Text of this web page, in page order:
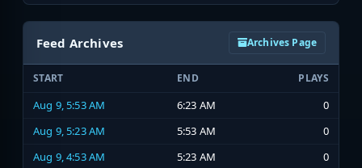
Feed Archives Archives Page
START END PLAYS
Aug 9, 5:53 AM 6:23 AM
0
Aug 9, 5:23 AM
5:53 AM
0
Aug 9, 4:53 AM
5:23 AM
0